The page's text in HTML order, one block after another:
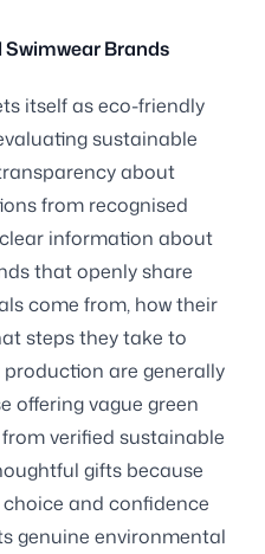
Swimwear Brands
itself as eco-friendly
sustainable
about
from recognised
information about
that openly share
come from, how their
steps they take to
are generally
offering vague green
verified sustainable
gifts because
and confidence
genuine environmental